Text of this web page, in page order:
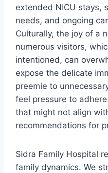
extended NICU stays,
needs, and ongoing
Culturally, the joy of a
numerous visitors,
intentioned, can
expose the delicate
preemie to
feel pressure to
that might not align
recommendations for
Sidra Family Hospital
family dynamics. We